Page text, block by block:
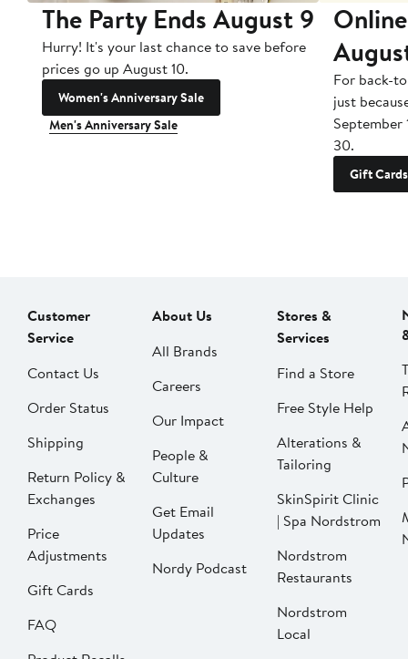
The Party Ends August 9
Hurry! It's your last chance to save before
prices go up August 10.
Women's Anniversary Sale
Men's Anniversary Sale
For back-
just
September
30.
Gift Cards
Customer
Service
Contact Us
Order Status
Shipping
Return Policy &
Exchanges
Price
Adjustments
Gift Cards
FAQ
About Us
All Brands
Careers
Our Impact
People &
Culture
Get Email
Updates
Nordy Podcast
Stores &
Services
Find a Store
Free Style Help
Alterations &
Tailoring
SkinSpirit Clinic
| Spa Nordstrom
Nordstrom
Restaurants
Nordstrom
Local